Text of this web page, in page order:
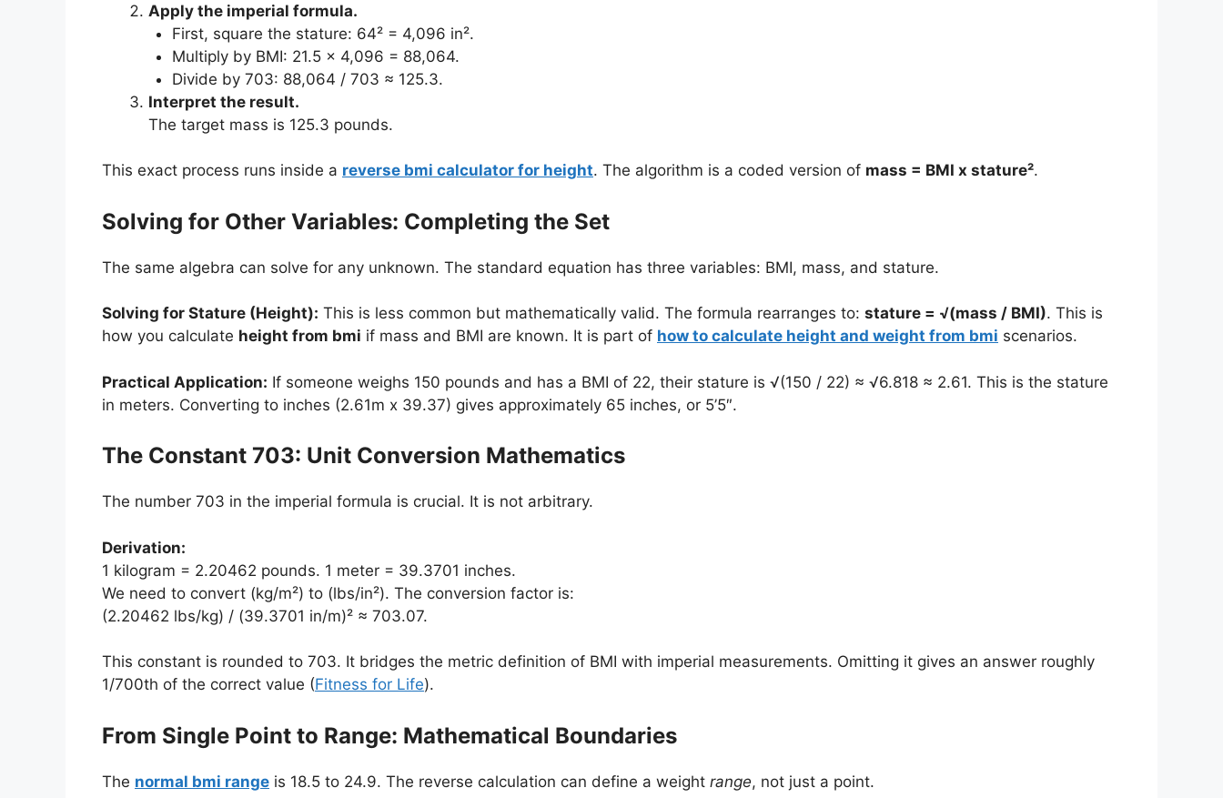
Apply the imperial formula.
First, square the stature: 64² = 4,096 in².
Multiply by BMI: 21.5 x 4,096 = 88,064.
Divide by 703: 88,064 / 703 ≈ 125.3.
Interpret the result.
The target mass is 125.3 pounds.
This exact process runs inside a reverse bmi calculator for height. The algorithm is a coded version of mass = BMI x stature².
Solving for Other Variables: Completing the Set
The same algebra can solve for any unknown. The standard equation has three variables: BMI, mass, and stature.
Solving for Stature (Height): This is less common but mathematically valid. The formula rearranges to: stature = √(mass / BMI). This is
how you calculate height from bmi if mass and BMI are known. It is part of how to calculate height and weight from bmi scenarios.
Practical Application: If someone weighs 150 pounds and has a BMI of 22, their stature is √(150 / 22) ≈ √6.818 ≈ 2.61. This is the stature
in meters. Converting to inches (2.61m x 39.37) gives approximately 65 inches, or 5’5″.
The Constant 703: Unit Conversion Mathematics
The number 703 in the imperial formula is crucial. It is not arbitrary.
Derivation:
1 kilogram = 2.20462 pounds. 1 meter = 39.3701 inches.
We need to convert (kg/m²) to (lbs/in²). The conversion factor is:
(2.20462 lbs/kg) / (39.3701 in/m)² ≈ 703.07.
This constant is rounded to 703. It bridges the metric definition of BMI with imperial measurements. Omitting it gives an answer roughly
1/700th of the correct value (Fitness for Life).
From Single Point to Range: Mathematical Boundaries
The normal bmi range is 18.5 to 24.9. The reverse calculation can define a weight range, not just a point.